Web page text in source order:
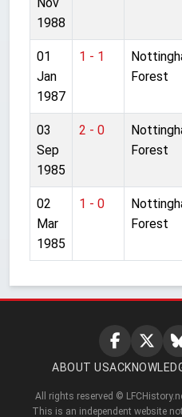
1988
01
Jan
1987
1 - 1
Forest
03
Sep
1985
2 - 0
Forest
02
Mar
1985
1 - 0
Forest
ABOUT US
All rights reserved ©
This is an independent website